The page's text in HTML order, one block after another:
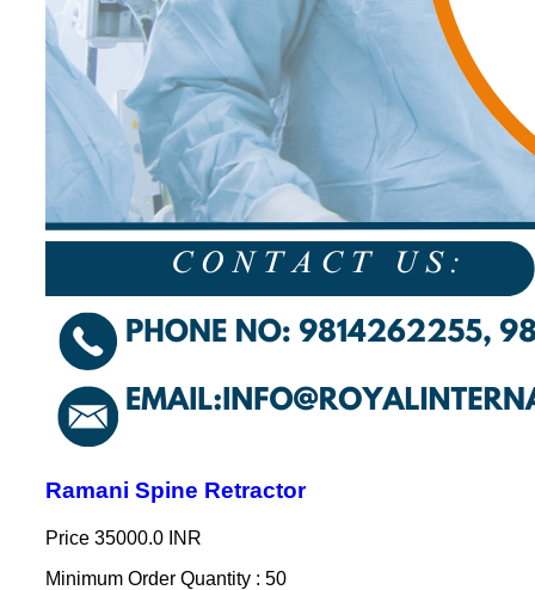
Ramani Spine Retractor
Price 35000.0 INR
Minimum Order Quantity : 50